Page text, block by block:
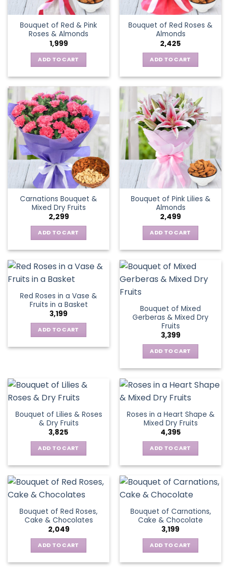
Bouquet of Red & Pink
Roses & Almonds
1,999
ADD TO CART
Bouquet of Red Roses &
Almonds
2,425
ADD TO CART
Carnations Bouquet &
Mixed Dry Fruits
2,299
ADD TO CART
Bouquet of Pink Lilies &
Almonds
2,499
ADD TO CART
Red Roses in a Vase &
Fruits in a Basket
3,199
ADD TO CART
Bouquet of Mixed
Gerberas & Mixed Dry
Fruits
3,399
ADD TO CART
Bouquet of Lilies & Roses
& Dry Fruits
3,825
ADD TO CART
Roses in a Heart Shape &
Mixed Dry Fruits
4,395
ADD TO CART
Bouquet of Red Roses,
Cake & Chocolates
2,049
ADD TO CART
Bouquet of Carnations,
Cake & Chocolate
3,199
ADD TO CART